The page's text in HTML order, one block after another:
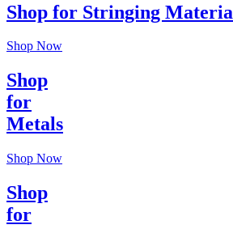
Shop for Stringing
Shop Now
Shop
for
Metals
Shop Now
Shop
for